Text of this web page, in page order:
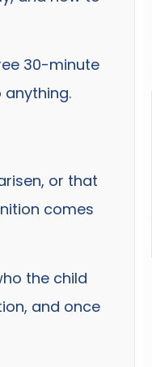
30-minute
or that
comes
the child
and once